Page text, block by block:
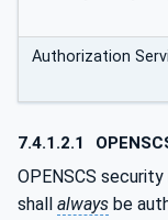
Authorization
7.4.1.2.1
OPENSCS
shall always be